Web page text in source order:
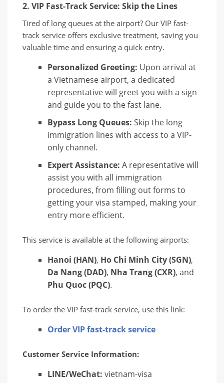
2. VIP Fast-Track Service: Skip the Lines
Tired of long queues at the airport? Our VIP fast-
track service offers exclusive treatment, saving you
valuable time and ensuring a quick entry.
Personalized Greeting: Upon arrival at
a Vietnamese airport, a dedicated
representative will greet you with a sign
and guide you to the fast lane.
Bypass Long Queues: Skip the long
immigration lines with access to a VIP-
only channel.
Expert Assistance: A representative will
assist you with all immigration
procedures, from filling out forms to
getting your visa stamped, making your
entry more efficient.
This service is available at the following airports:
Hanoi (HAN), Ho Chi Minh City (SGN),
Da Nang (DAD), Nha Trang (CXR), and
Phu Quoc (PQC).
To order the VIP fast-track service, use this link:
Order VIP fast-track service
Customer Service Information:
LINE/WeChat: vietnam-visa